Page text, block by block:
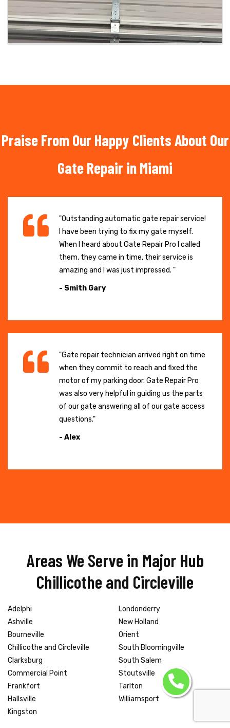
Praise From Our Happy Clients About Our
Gate Repair in Miami
"Outstanding automatic gate repair service!
I have been trying to fix my gate myself.
When I heard about Gate Repair Pro I called
them, they came in time, their service is
amazing and I was just impressed. "
- Smith Gary
"Gate repair technician arrived right on time
when they commit to reach and fixed the
motor of my parking door. Gate Repair Pro
was also very helpful in guiding us the parts
of our gate answering all of our gate access
questions."
- Alex
Areas We Serve in Major Hub
Chillicothe and Circleville
Adelphi
Ashville
Bourneville
Chillicothe and Circleville
Clarksburg
Commercial Point
Frankfort
Hallsville
Kingston
Londonderry
New Holland
Orient
South Bloomingville
South Salem
Stoutsville
Tarlton
Williamsport